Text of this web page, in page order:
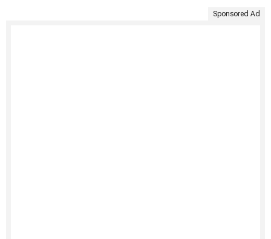
Sponsored Ad